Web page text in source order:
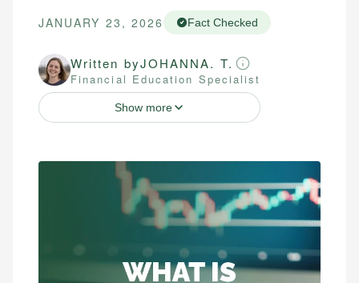
JANUARY 23, 2026 Fact Checked
Written byJOHANNA. T.
Financial Education Specialist
Show more